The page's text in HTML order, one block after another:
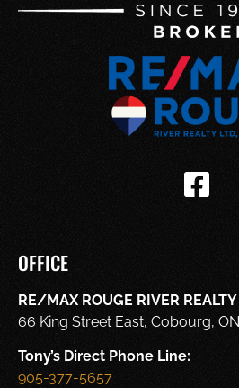
OFFICE
RE/MAX ROUGE RIVER REALTY
66 King Street East, Cobourg,
Tony’s Direct Phone Line:
905-377-5657